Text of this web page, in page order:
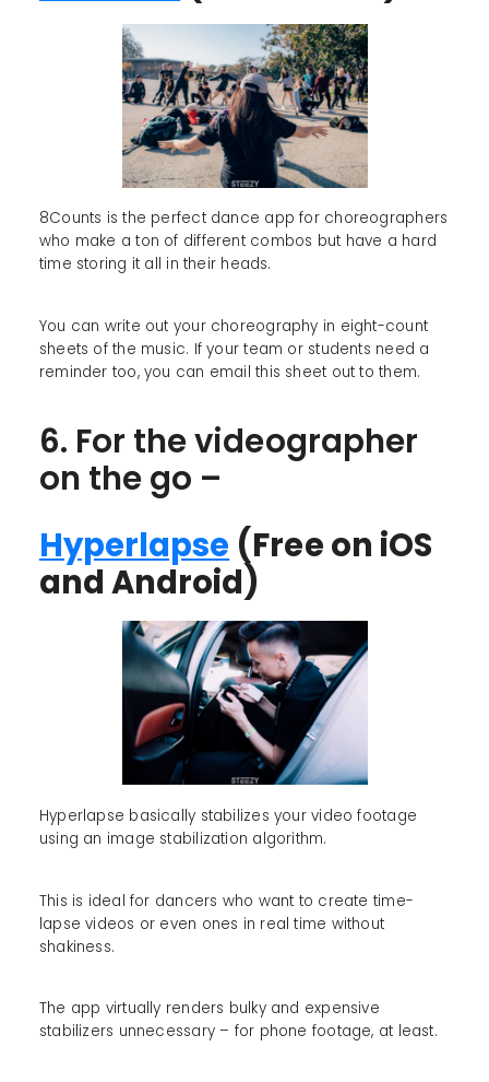
8Counts is the perfect dance app for choreographers
who make a ton of different combos but have a hard
time storing it all in their heads.
You can write out your choreography in eight-count
sheets of the music. If your team or students need a
reminder too, you can email this sheet out to them.
6. For the videographer
on the go –
Hyperlapse (Free on iOS
and Android)
Hyperlapse basically stabilizes your video footage
using an image stabilization algorithm.
This is ideal for dancers who want to create time-
lapse videos or even ones in real time without
shakiness.
The app virtually renders bulky and expensive
stabilizers unnecessary – for phone footage, at least.